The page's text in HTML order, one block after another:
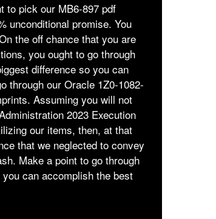
to pick our MB6-897 pdf
unconditional promise. You
the off chance that you are
you ought to go through
difference so you can
through our Oracle 1Z0-1082-
Assuming you will not
2023 Execution
our items, then, at that
that we neglected to convey
Make a point to go through
can accomplish the best